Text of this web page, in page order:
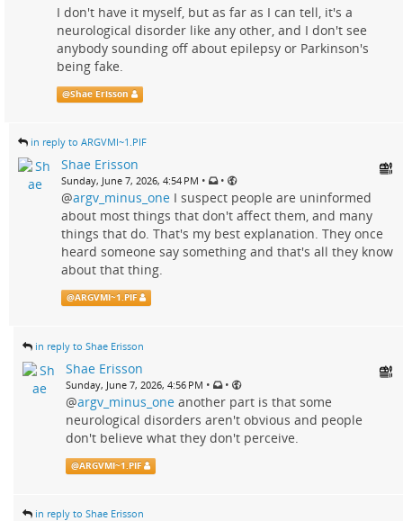
I don't have it myself, but as far as I can tell, it's a
neurological disorder like any other, and I don't see
anybody sounding off about epilepsy or Parkinson's
being fake.
@Shae Erisson
in reply to ARGVMI~1.PIF
Shae Erisson
Sunday, June 7, 2026, 4:54 PM • •
@argv_minus_one I suspect people are uninformed
about most things that don't affect them, and many
things that do. That's my best explanation. They once
heard someone say something and that's all they know
about that thing.
@ARGVMI~1.PIF
in reply to Shae Erisson
Shae Erisson
Sunday, June 7, 2026, 4:56 PM • •
@argv_minus_one another part is that some
neurological disorders aren't obvious and people
don't believe what they don't perceive.
@ARGVMI~1.PIF
in reply to Shae Erisson